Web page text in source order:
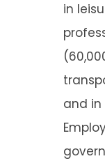
in
and